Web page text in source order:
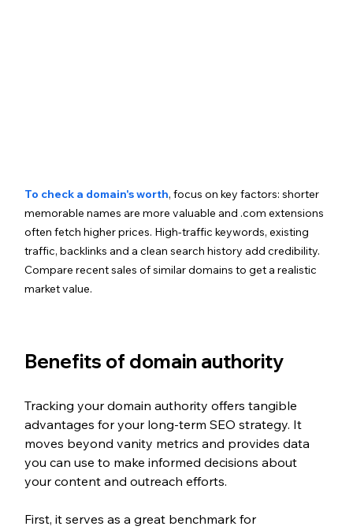
To check a domain's worth, focus on key factors: shorter
memorable names are more valuable and .com extensions
often fetch higher prices. High-traffic keywords, existing
traffic, backlinks and a clean search history add credibility.
Compare recent sales of similar domains to get a realistic
market value.
Benefits of domain authority
Tracking your domain authority offers tangible
advantages for your long-term SEO strategy. It
moves beyond vanity metrics and provides data
you can use to make informed decisions about
your content and outreach efforts.
First, it serves as a great benchmark for